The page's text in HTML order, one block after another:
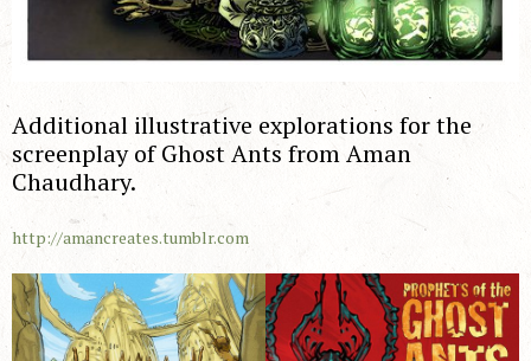
Additional illustrative explorations for the
screenplay of Ghost Ants from Aman
Chaudhary.
http://amancreates.tumblr.com